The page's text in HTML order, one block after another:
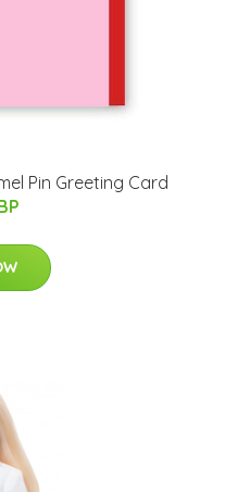
Pin Greeting Card